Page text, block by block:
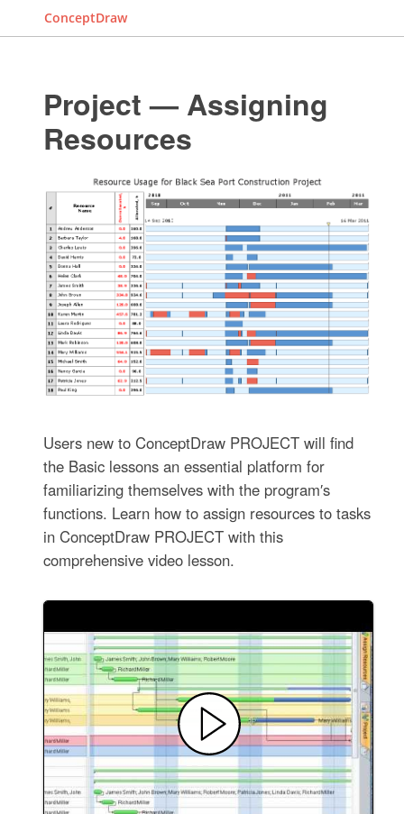
ConceptDraw
Project — Assigning
Resources
Users new to ConceptDraw PROJECT will find
the Basic lessons an essential platform for
familiarizing themselves with the program′s
functions. Learn how to assign resources to tasks
in ConceptDraw PROJECT with this
comprehensive video lesson.